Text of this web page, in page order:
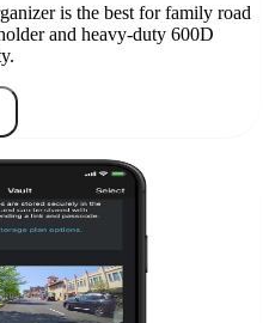
is the best for family road
and heavy-duty 600D